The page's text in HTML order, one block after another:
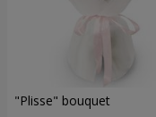
"Plisse" bouquet